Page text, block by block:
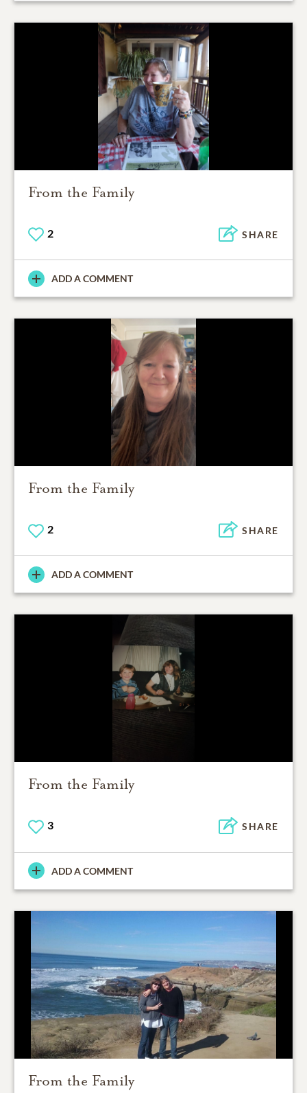
From the Family
2 SHARE
ADD A COMMENT
From the Family
2 SHARE
ADD A COMMENT
From the Family
3 SHARE
ADD A COMMENT
From the Family